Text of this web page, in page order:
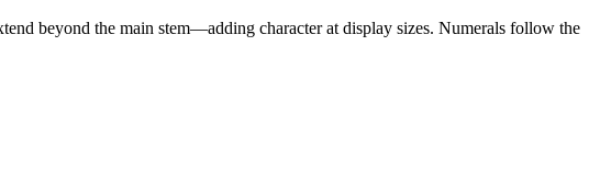
beyond the main stem—adding character at display sizes. Numerals follow the